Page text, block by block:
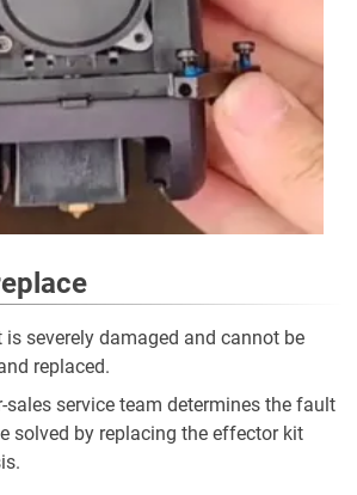
severely damaged and cannot be
replaced.
sales service team determines the fault
solved by replacing the effector kit